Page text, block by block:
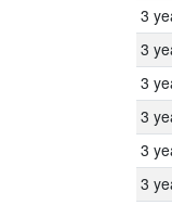
3
3
3
3
3
3